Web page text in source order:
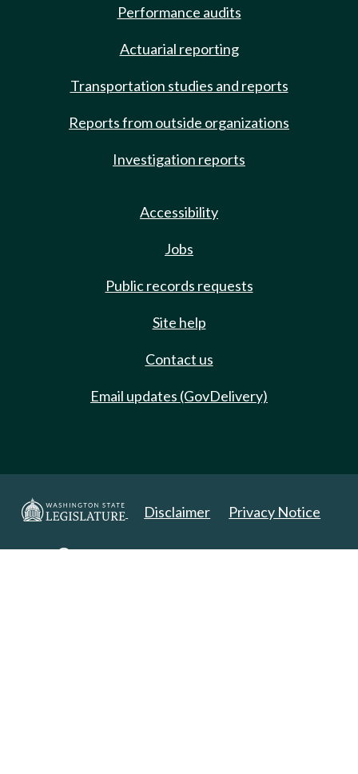
Performance audits
Actuarial reporting
Transportation studies and reports
Reports from outside organizations
Investigation reports
Accessibility
Jobs
Public records requests
Site help
Contact us
Email updates (GovDelivery)
Disclaimer Privacy Notice
Copyright 2025. All Rights Reserved.